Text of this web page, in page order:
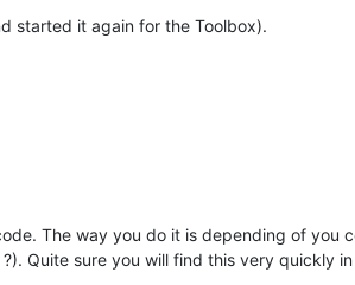
started it again for the Toolbox).
The way you do it is depending of you
Quite sure you will find this very quickly